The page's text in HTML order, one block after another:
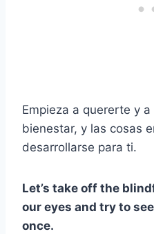
Empieza a quererte y
bienestar, y las cosas
desarrollarse para ti.
Let’s take off the
our eyes and try to
once.